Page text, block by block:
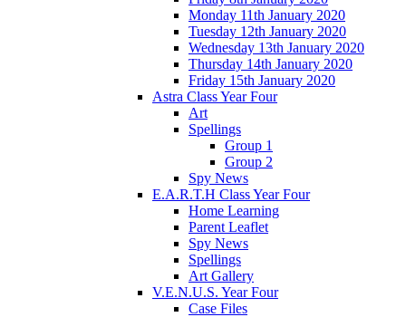
Monday 11th January 2020
Tuesday 12th January 2020
Wednesday 13th January 2020
Thursday 14th January 2020
Friday 15th January 2020
Astra Class Year Four
Art
Spellings
Group 1
Group 2
Spy News
E.A.R.T.H Class Year Four
Home Learning
Parent Leaflet
Spy News
Spellings
Art Gallery
V.E.N.U.S. Year Four
Case Files